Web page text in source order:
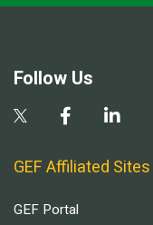
Follow Us
GEF Affiliated Sites
GEF Portal